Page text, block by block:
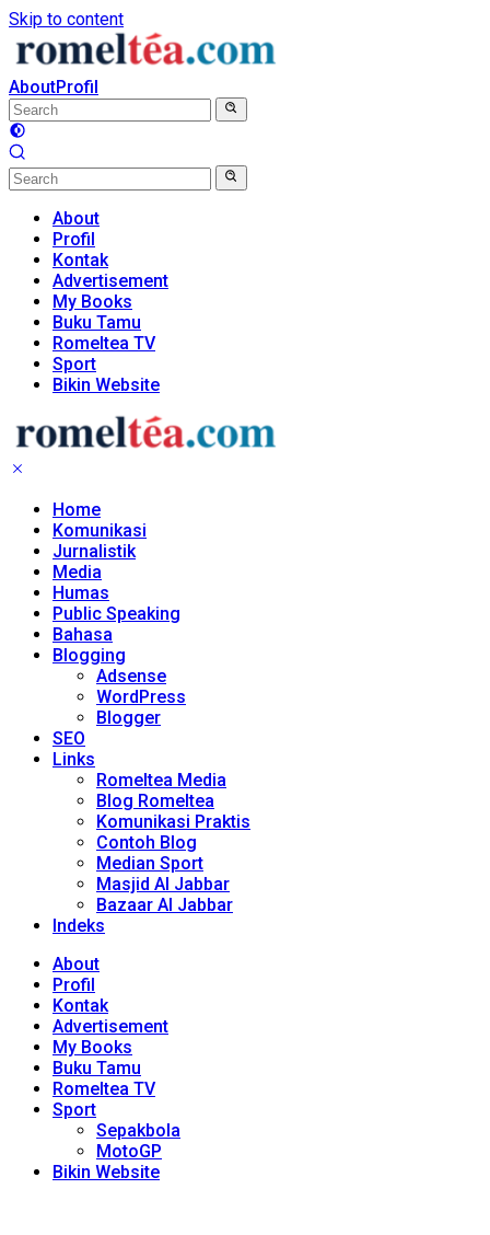
Skip to content
AboutProfil
About
Profil
Kontak
Advertisement
My Books
Buku Tamu
Romeltea TV
Sport
Bikin Website
Home
Komunikasi
Jurnalistik
Media
Humas
Public Speaking
Bahasa
Blogging
Adsense
WordPress
Blogger
SEO
Links
Romeltea Media
Blog Romeltea
Komunikasi Praktis
Contoh Blog
Median Sport
Masjid Al Jabbar
Bazaar Al Jabbar
Indeks
About
Profil
Kontak
Advertisement
My Books
Buku Tamu
Romeltea TV
Sport
Sepakbola
MotoGP
Bikin Website